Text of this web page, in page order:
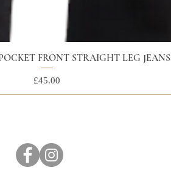
FRONT STRAIGHT LEG JEANS
Price
£45.00